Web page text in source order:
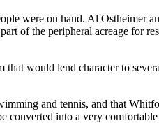
were on hand. Al Ostheimer
of the peripheral acreage for
would lend character to
and tennis, and that
converted into a very